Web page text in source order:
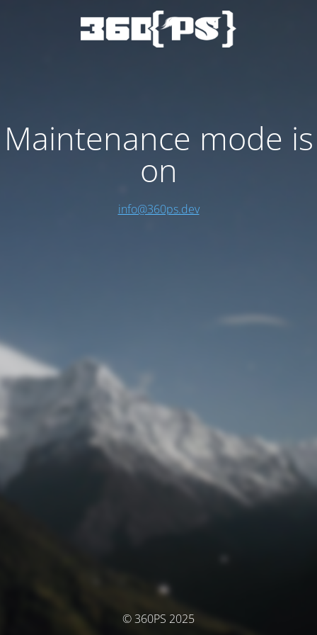
Maintenance mode is
on
info@360ps.dev
© 360PS 2025